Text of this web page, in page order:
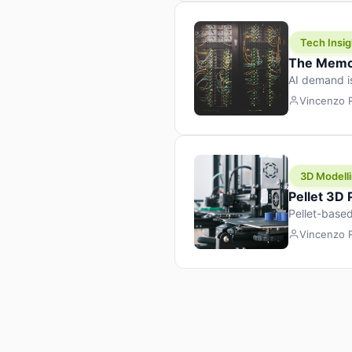
Tech
The
AI demand
design
Vincenzo
3D
Pellet 3D
Pellet-
Vincenzo